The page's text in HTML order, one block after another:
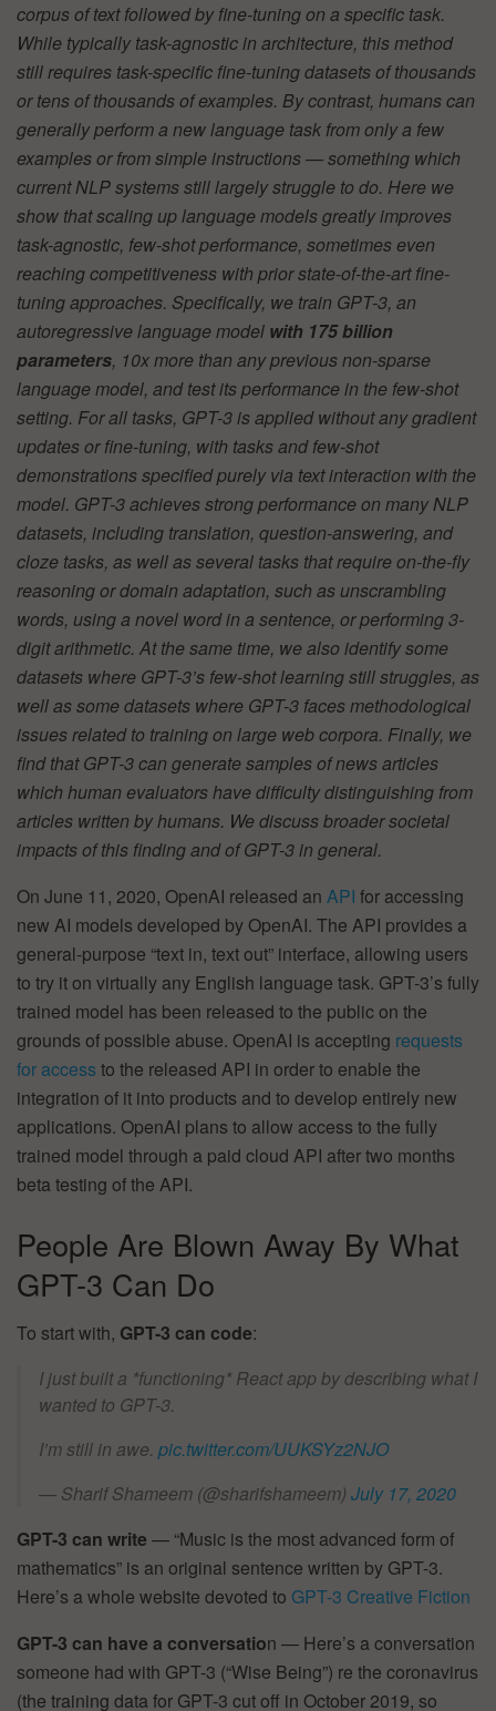
corpus of text followed by fine-tuning on a specific task.
While typically task-agnostic in architecture, this method
still requires task-specific fine-tuning datasets of thousands
or tens of thousands of examples. By contrast, humans can
generally perform a new language task from only a few
examples or from simple instructions — something which
current NLP systems still largely struggle to do. Here we
show that scaling up language models greatly improves
task-agnostic, few-shot performance, sometimes even
reaching competitiveness with prior state-of-the-art fine-
tuning approaches. Specifically, we train GPT-3, an
autoregressive language model with 175 billion
parameters, 10x more than any previous non-sparse
language model, and test its performance in the few-shot
setting. For all tasks, GPT-3 is applied without any gradient
updates or fine-tuning, with tasks and few-shot
demonstrations specified purely via text interaction with the
model. GPT-3 achieves strong performance on many NLP
datasets, including translation, question-answering, and
cloze tasks, as well as several tasks that require on-the-fly
reasoning or domain adaptation, such as unscrambling
words, using a novel word in a sentence, or performing 3-
digit arithmetic. At the same time, we also identify some
datasets where GPT-3’s few-shot learning still struggles, as
well as some datasets where GPT-3 faces methodological
issues related to training on large web corpora. Finally, we
find that GPT-3 can generate samples of news articles
which human evaluators have difficulty distinguishing from
articles written by humans. We discuss broader societal
impacts of this finding and of GPT-3 in general.
On June 11, 2020, OpenAI released an API for accessing
new AI models developed by OpenAI. The API provides a
general-purpose “text in, text out” interface, allowing users
to try it on virtually any English language task. GPT-3’s fully
trained model has been released to the public on the
grounds of possible abuse. OpenAI is accepting requests
for access to the released API in order to enable the
integration of it into products and to develop entirely new
applications. OpenAI plans to allow access to the fully
trained model through a paid cloud API after two months
beta testing of the API.
People Are Blown Away By What
GPT-3 Can Do
To start with, GPT-3 can code:
I just built a *functioning* React app by describing what I
wanted to GPT-3.
I’m still in awe. pic.twitter.com/UUKSYz2NJO
— Sharif Shameem (@sharifshameem) July 17, 2020
GPT-3 can write — “Music is the most advanced form of
mathematics” is an original sentence written by GPT-3.
Here’s a whole website devoted to GPT-3 Creative Fiction
GPT-3 can have a conversation — Here’s a conversation
someone had with GPT-3 (“Wise Being”) re the coronavirus
(the training data for GPT-3 cut off in October 2019, so